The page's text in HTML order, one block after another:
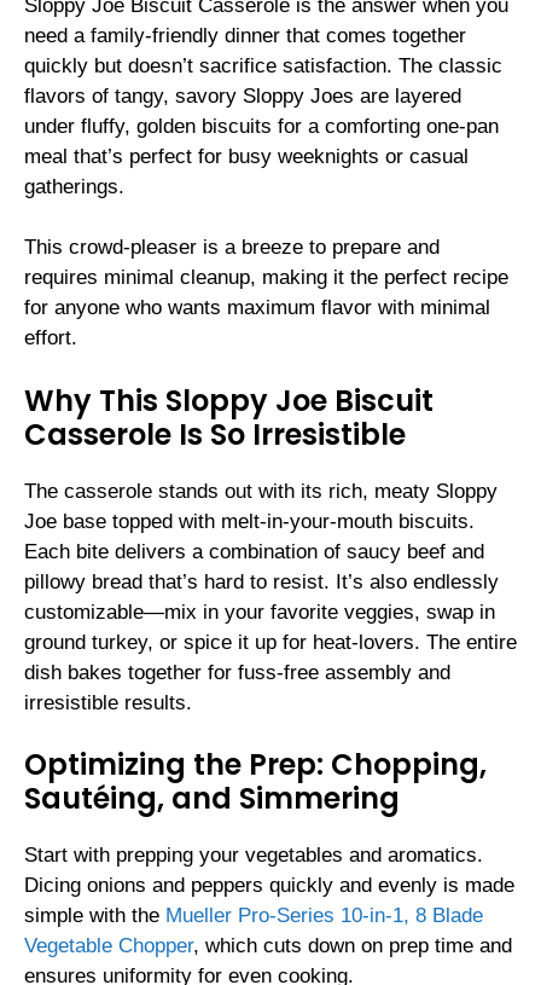
Sloppy Joe Biscuit Casserole is the answer when you
need a family-friendly dinner that comes together
quickly but doesn’t sacrifice satisfaction. The classic
flavors of tangy, savory Sloppy Joes are layered
under fluffy, golden biscuits for a comforting one-pan
meal that’s perfect for busy weeknights or casual
gatherings.
This crowd-pleaser is a breeze to prepare and
requires minimal cleanup, making it the perfect recipe
for anyone who wants maximum flavor with minimal
effort.
Why This Sloppy Joe Biscuit
Casserole Is So Irresistible
The casserole stands out with its rich, meaty Sloppy
Joe base topped with melt-in-your-mouth biscuits.
Each bite delivers a combination of saucy beef and
pillowy bread that’s hard to resist. It’s also endlessly
customizable—mix in your favorite veggies, swap in
ground turkey, or spice it up for heat-lovers. The entire
dish bakes together for fuss-free assembly and
irresistible results.
Optimizing the Prep: Chopping,
Sautéing, and Simmering
Start with prepping your vegetables and aromatics.
Dicing onions and peppers quickly and evenly is made
simple with the Mueller Pro-Series 10-in-1, 8 Blade
Vegetable Chopper, which cuts down on prep time and
ensures uniformity for even cooking.